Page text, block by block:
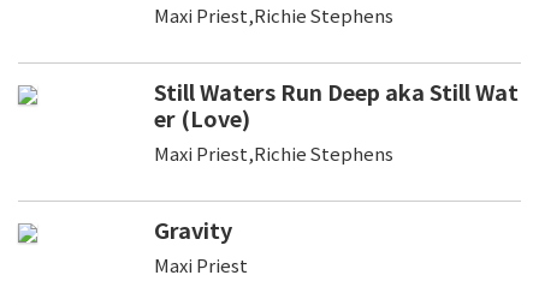
Maxi Priest,Richie Stephens
Still Waters Run Deep aka Still Wat
er (Love)
Maxi Priest,Richie Stephens
Gravity
Maxi Priest